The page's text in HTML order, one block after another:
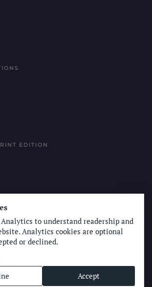
EDITION
AD
SUN
Analytics to understand readership and
Analytics cookies are optional
or declined.
Accept